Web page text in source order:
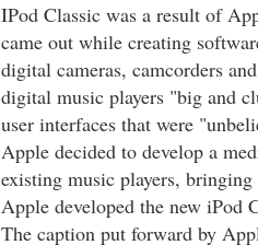
IPod Classic was a result of
came out while creating
digital cameras, camcorders
digital music players "big and
user interfaces that were
Apple decided to develop a
existing music players,
Apple developed the new iPod
The caption put forward by